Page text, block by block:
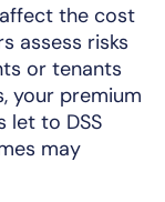
the cost
assess risks
or tenants
your premium
let to DSS
may